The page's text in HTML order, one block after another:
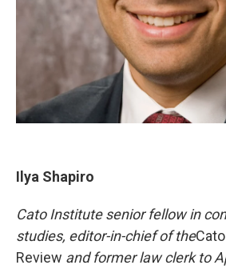
Ilya Shapiro
Cato Institute senior fellow in
studies, editor-in-chief of the
Review and former law clerk to